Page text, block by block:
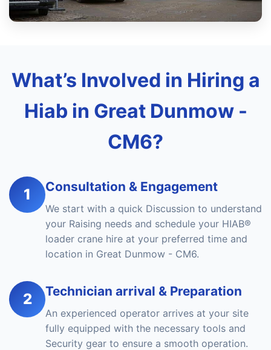
What’s Involved in Hiring a
Hiab in Great Dunmow -
CM6?
1 Consultation & Engagement
We start with a quick Discussion to understand
your Raising needs and schedule your HIAB®
loader crane hire at your preferred time and
location in Great Dunmow - CM6.
2 Technician arrival & Preparation
An experienced operator arrives at your site
fully equipped with the necessary tools and
Security gear to ensure a smooth operation.